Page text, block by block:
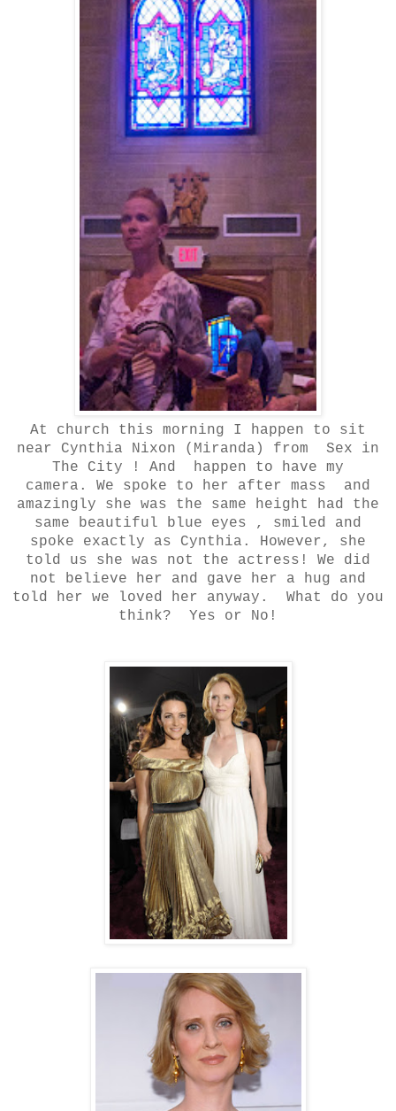
At church this morning I happen to sit
near Cynthia Nixon (Miranda) from Sex in
The City ! And happen to have my
camera. We spoke to her after mass and
amazingly she was the same height had the
same beautiful blue eyes , smiled and
spoke exactly as Cynthia. However, she
told us she was not the actress! We did
not believe her and gave her a hug and
told her we loved her anyway. What do you
think? Yes or No!